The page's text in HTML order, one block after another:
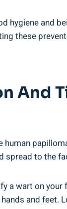
and
these
And
spread to the
wart on
and